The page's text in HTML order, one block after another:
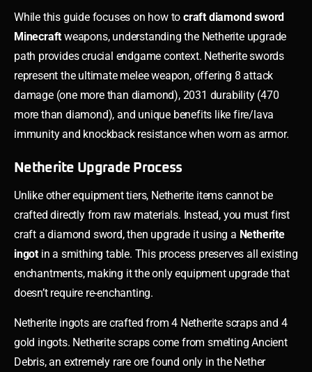
While this guide focuses on how to craft diamond sword
Minecraft weapons, understanding the Netherite upgrade
path provides crucial endgame context. Netherite swords
represent the ultimate melee weapon, offering 8 attack
damage (one more than diamond), 2031 durability (470
more than diamond), and unique benefits like fire/lava
immunity and knockback resistance when worn as armor.
Netherite Upgrade Process
Unlike other equipment tiers, Netherite items cannot be
crafted directly from raw materials. Instead, you must first
craft a diamond sword, then upgrade it using a Netherite
ingot in a smithing table. This process preserves all existing
enchantments, making it the only equipment upgrade that
doesn’t require re-enchanting.
Netherite ingots are crafted from 4 Netherite scraps and 4
gold ingots. Netherite scraps come from smelting Ancient
Debris, an extremely rare ore found only in the Nether